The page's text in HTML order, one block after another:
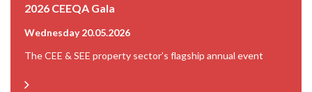
2026 CEEQA Gala
Wednesday 20.05.2026
The CEE & SEE property sector’s flagship annual event